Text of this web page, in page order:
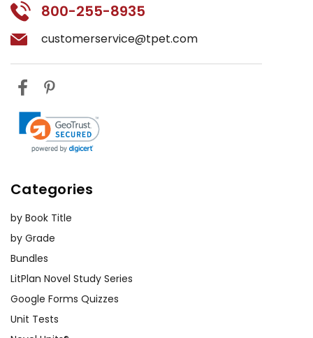
800-255-8935
customerservice@tpet.com
Categories
by Book Title
by Grade
Bundles
LitPlan Novel Study Series
Google Forms Quizzes
Unit Tests